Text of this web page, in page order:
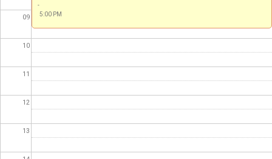
09
10
11
12
13
-
5:00 PM